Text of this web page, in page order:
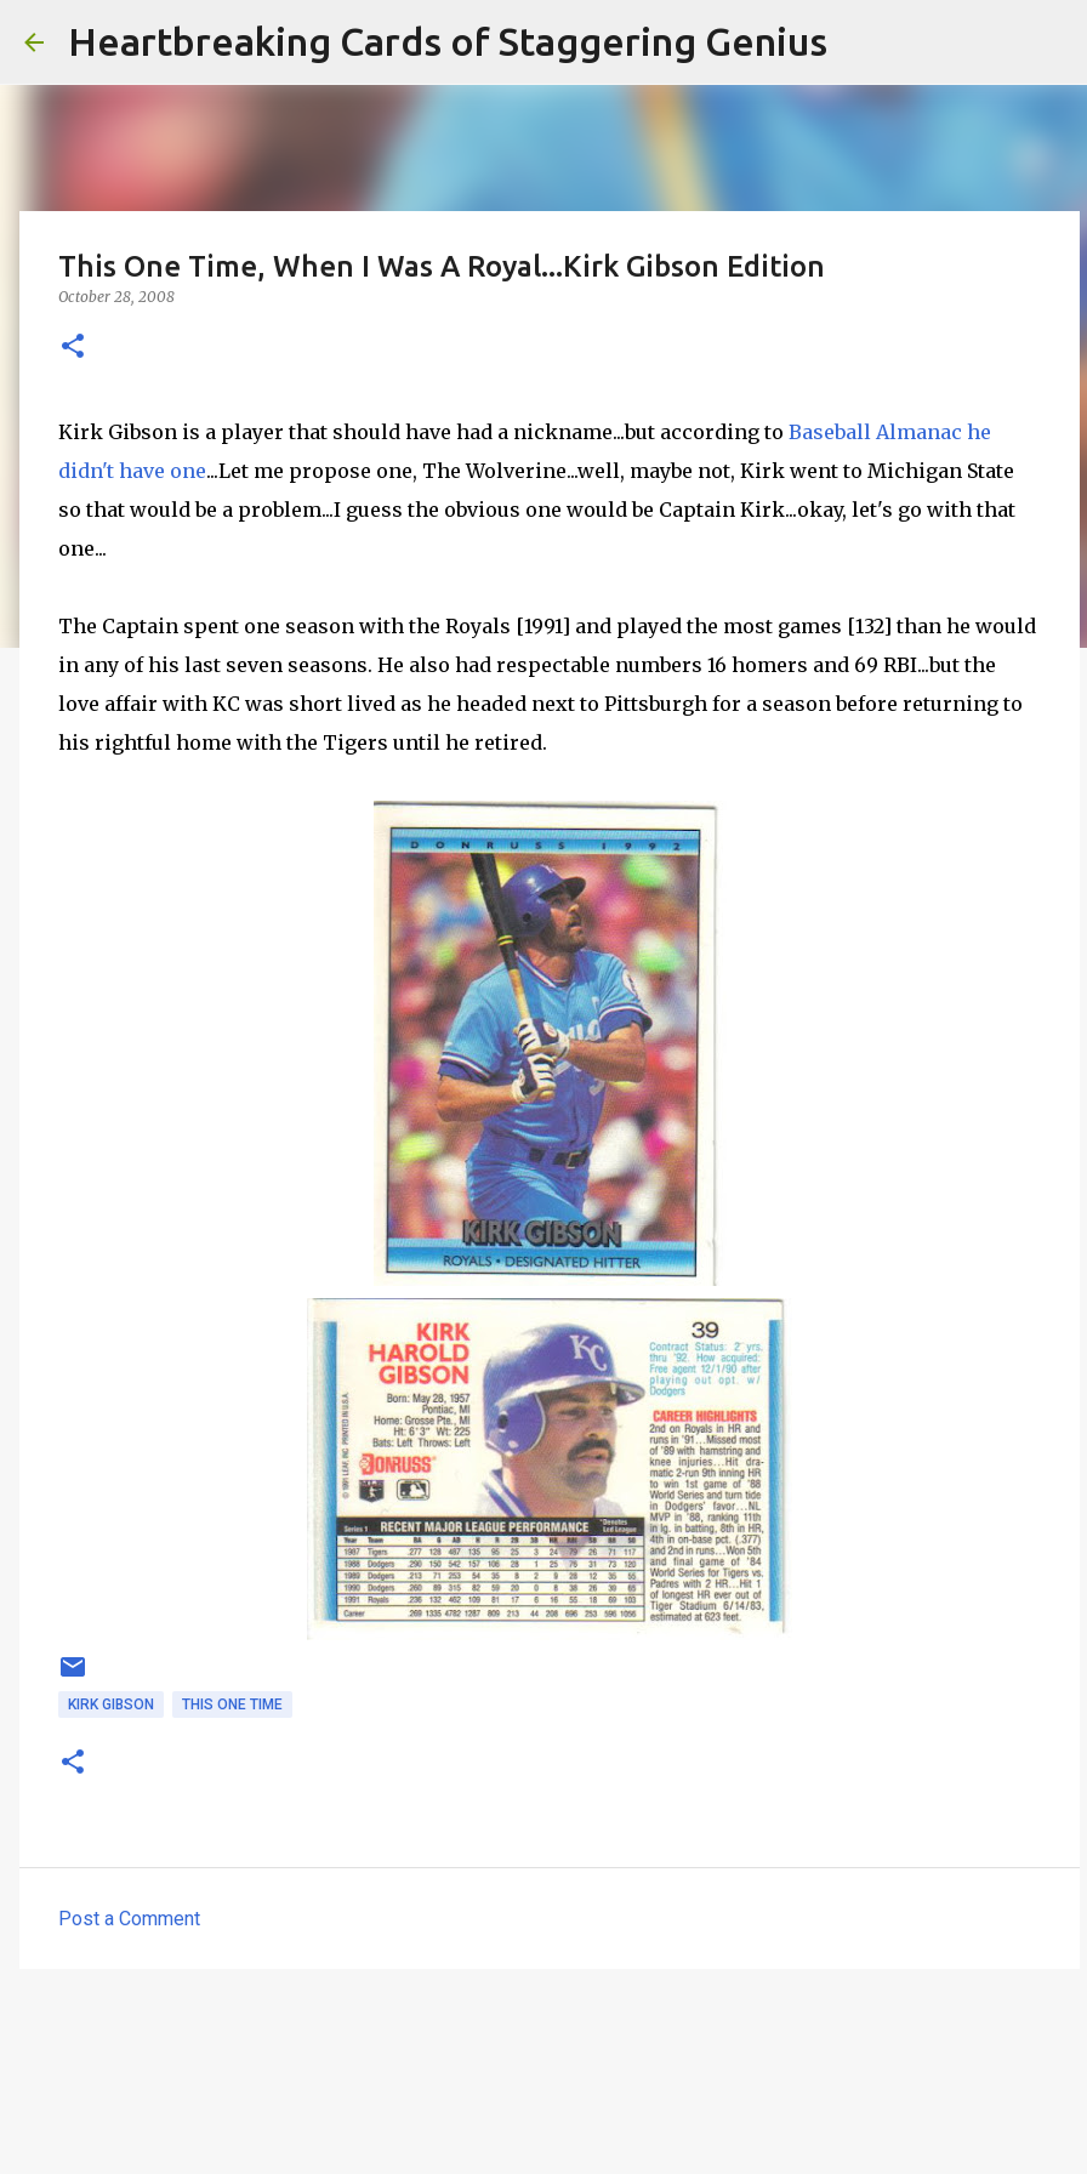
Skip to main content
Heartbreaking Cards of Staggering Genius
This One Time, When I Was A Royal...Kirk Gibson Edition
October 28, 2008
Kirk Gibson is a player that should have had a nickname...but according to Baseball Almanac he
didn't have one...Let me propose one, The Wolverine...well, maybe not, Kirk went to Michigan State
so that would be a problem...I guess the obvious one would be Captain Kirk...okay, let's go with that
one...
The Captain spent one season with the Royals [1991] and played the most games [132] than he would
in any of his last seven seasons. He also had respectable numbers 16 homers and 69 RBI...but the
love affair with KC was short lived as he headed next to Pittsburgh for a season before returning to
his rightful home with the Tigers until he retired.
KIRK GIBSON THIS ONE TIME
Post a Comment